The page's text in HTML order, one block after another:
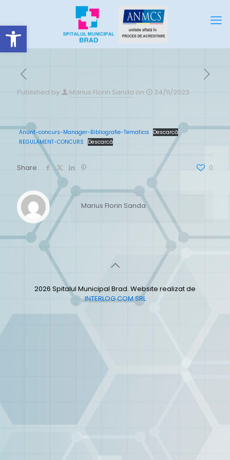
Deschide bara de unelte
Published by Marius Florin Sanda on 24/11/2023
Anunt-concurs-Manager-Bibliografie-Tematica
Descarcă
REGULAMENT-CONCURS
Descarcă
Share 0
Marius Florin Sanda
2026 Spitalul Municipal Brad. Website realizat de
INTERLOG COM SRL